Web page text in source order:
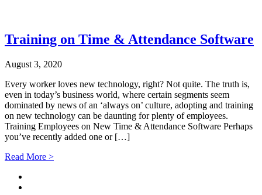
Training on Time & Attendance Software
August 3, 2020
Every worker loves new technology, right? Not quite. The truth is,
even in today’s business world, where certain segments seem
dominated by news of an ‘always on’ culture, adopting and training
on new technology can be daunting for plenty of employees.
Training Employees on New Time & Attendance Software Perhaps
you’ve recently added one or […]
Read More >